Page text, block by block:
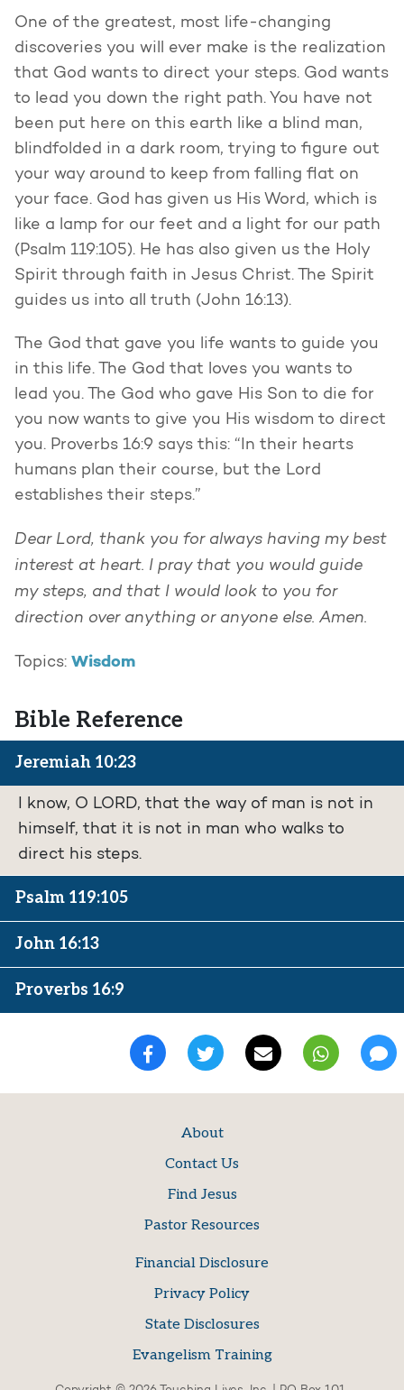
One of the greatest, most life-changing
discoveries you will ever make is the realization
that God wants to direct your steps. God wants
to lead you down the right path. You have not
been put here on this earth like a blind man,
blindfolded in a dark room, trying to figure out
your way around to keep from falling flat on
your face. God has given us His Word, which is
like a lamp for our feet and a light for our path
(Psalm 119:105). He has also given us the Holy
Spirit through faith in Jesus Christ. The Spirit
guides us into all truth (John 16:13).
The God that gave you life wants to guide you
in this life. The God that loves you wants to
lead you. The God who gave His Son to die for
you now wants to give you His wisdom to direct
you. Proverbs 16:9 says this: “In their hearts
humans plan their course, but the Lord
establishes their steps.”
Dear Lord, thank you for always having my best
interest at heart. I pray that you would guide
my steps, and that I would look to you for
direction over anything or anyone else. Amen.
Topics: Wisdom
Bible Reference
Jeremiah 10:23
I know, O LORD, that the way of man is not in
himself, that it is not in man who walks to
direct his steps.
Psalm 119:105
John 16:13
Proverbs 16:9
About
Contact Us
Find Jesus
Pastor Resources
Financial Disclosure
Privacy Policy
State Disclosures
Evangelism Training